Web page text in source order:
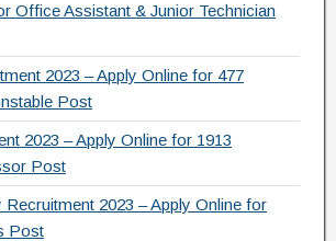
Office Assistant & Junior Technician
2023 – Apply Online for 477
Post
2023 – Apply Online for 1913
Post
Recruitment 2023 – Apply Online for
Post